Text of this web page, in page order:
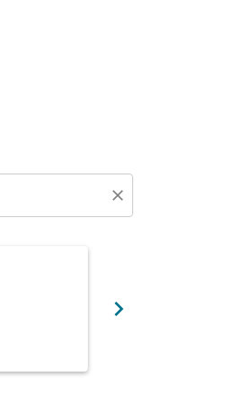
close
chevron_right